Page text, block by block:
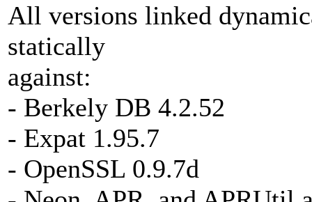
All versions linked
statically
against:
- Berkely DB 4.2.52
- Expat 1.95.7
- OpenSSL 0.9.7d